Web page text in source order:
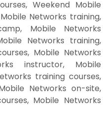
Weekend Mobile
Networks training,
Mobile Networks
Networks training,
Mobile Networks
instructor, Mobile
training courses,
Networks on-site,
Mobile Networks